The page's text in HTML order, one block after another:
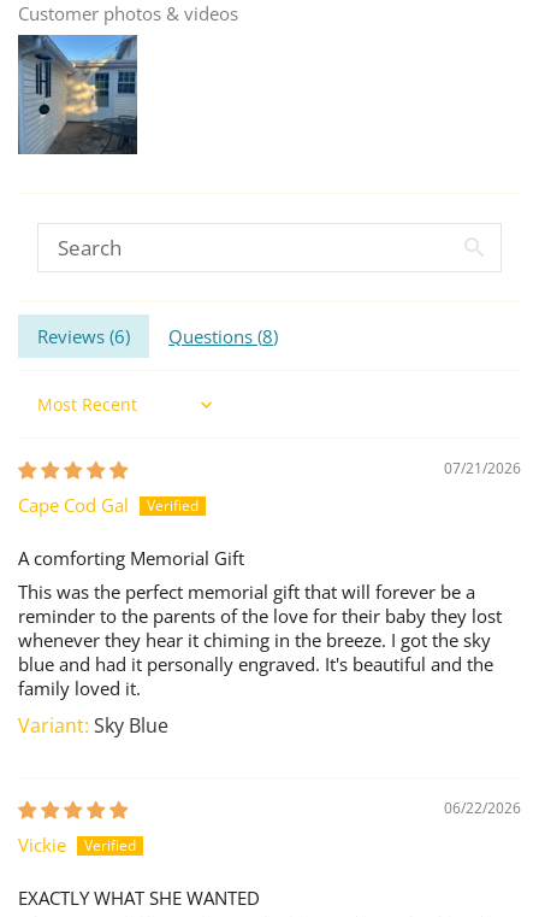
Customer photos & videos
Reviews (6) Questions (8)
Sort by
07/21/2026
Cape Cod Gal
A comforting Memorial Gift
This was the perfect memorial gift that will forever be a
reminder to the parents of the love for their baby they lost
whenever they hear it chiming in the breeze. I got the sky
blue and had it personally engraved. It's beautiful and the
family loved it.
Sky Blue
06/22/2026
Vickie
EXACTLY WHAT SHE WANTED